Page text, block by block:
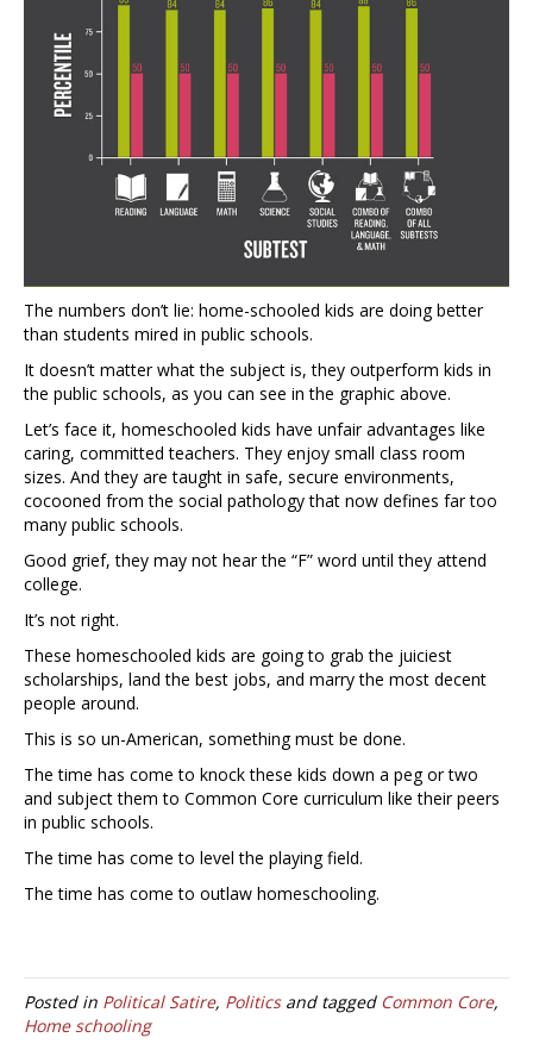
The numbers don’t lie: home-schooled kids are doing better
than students mired in public schools.
It doesn’t matter what the subject is, they outperform kids in
the public schools, as you can see in the graphic above.
Let’s face it, homeschooled kids have unfair advantages like
caring, committed teachers. They enjoy small class room
sizes. And they are taught in safe, secure environments,
cocooned from the social pathology that now defines far too
many public schools.
Good grief, they may not hear the “F” word until they attend
college.
It’s not right.
These homeschooled kids are going to grab the juiciest
scholarships, land the best jobs, and marry the most decent
people around.
This is so un-American, something must be done.
The time has come to knock these kids down a peg or two
and subject them to Common Core curriculum like their peers
in public schools.
The time has come to level the playing field.
The time has come to outlaw homeschooling.
Posted in Political Satire, Politicsand tagged Common Core,
Home schooling